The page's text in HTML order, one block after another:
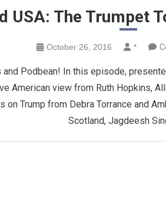
USA: The Trumpet
October 26, 2016 *
and Podbean! In this episode,
American view from Ruth Hopkins,
on Trump from Debra Torrance and
Scotland, Jagdeesh